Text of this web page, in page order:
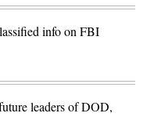
info on FBI
leaders of DOD,